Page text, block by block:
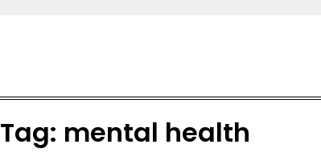
Tag: mental health